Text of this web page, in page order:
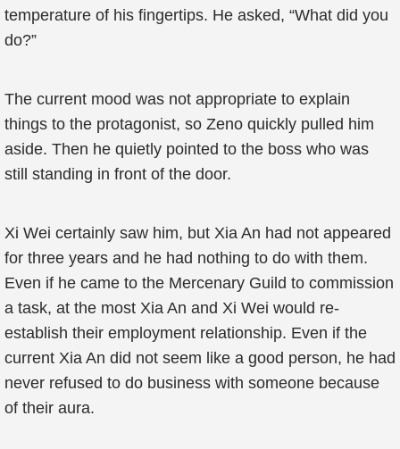
temperature of his fingertips. He asked, “What did you
do?”
The current mood was not appropriate to explain
things to the protagonist, so Zeno quickly pulled him
aside. Then he quietly pointed to the boss who was
still standing in front of the door.
Xi Wei certainly saw him, but Xia An had not appeared
for three years and he had nothing to do with them.
Even if he came to the Mercenary Guild to commission
a task, at the most Xia An and Xi Wei would re-
establish their employment relationship. Even if the
current Xia An did not seem like a good person, he had
never refused to do business with someone because
of their aura.